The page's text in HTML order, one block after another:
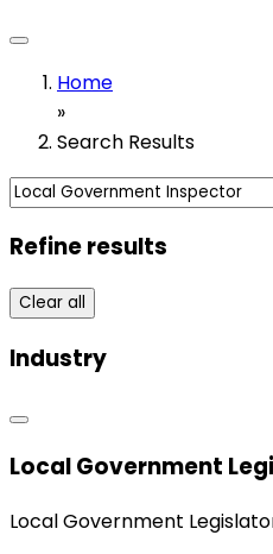
Home
»
Search Results
Refine results
Clear all
Industry
Local Government
Local Government